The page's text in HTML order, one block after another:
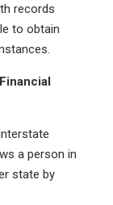
records
to obtain
a person in
state by